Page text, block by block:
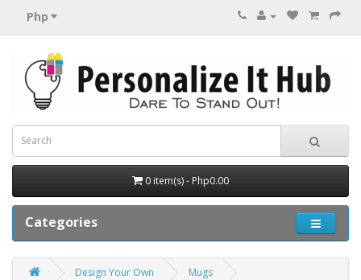
Php
0 item(s) - Php0.00
Categories
Design Your Own Mugs